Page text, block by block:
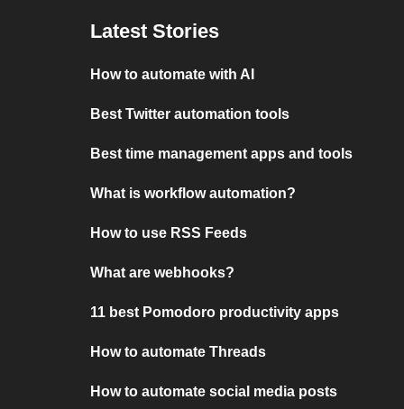
Latest Stories
How to automate with AI
Best Twitter automation tools
Best time management apps and tools
What is workflow automation?
How to use RSS Feeds
What are webhooks?
11 best Pomodoro productivity apps
How to automate Threads
How to automate social media posts